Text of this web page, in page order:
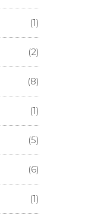
(1)
(2)
(8)
(1)
(5)
(6)
(1)